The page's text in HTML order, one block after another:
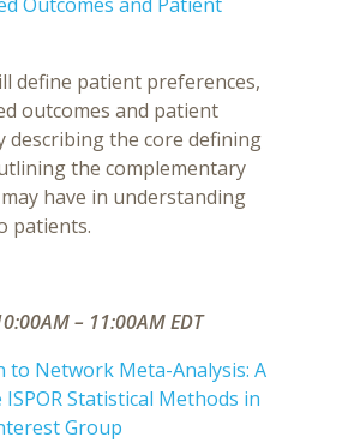
define patient preferences,
outcomes and patient
describing the core defining
the complementary
have in understanding
patients.
– 11:00AM EDT
to Network Meta-Analysis: A
Statistical Methods in
Group